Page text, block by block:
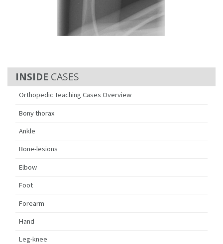
CASES
Orthopedic Teaching Cases Overview
Bony thorax
Ankle
Bone-lesions
Elbow
Foot
Forearm
Hand
Leg-knee